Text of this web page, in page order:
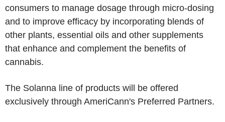
consumers to manage dosage through micro-dosing
and to improve efficacy by incorporating blends of
other plants, essential oils and other supplements
that enhance and complement the benefits of
cannabis.
The Solanna line of products will be offered
exclusively through AmeriCann's Preferred Partners.